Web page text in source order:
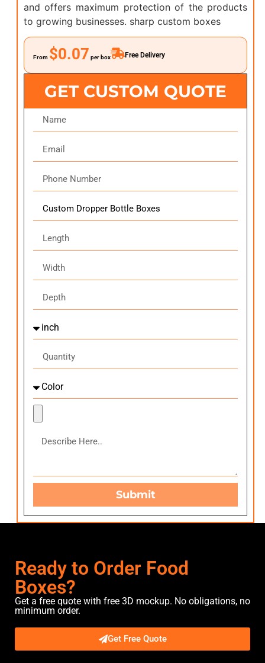
and offers maximum protection of the products
to growing businesses. sharp custom boxes
From $0.07 per box Free Delivery
GET CUSTOM QUOTE
Submit
Ready to Order Food
Boxes?
Get a free quote with free 3D mockup. No obligations, no
minimum order.
Get Free Quote